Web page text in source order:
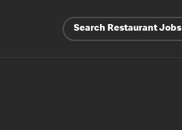
Search Restaurant Jobs